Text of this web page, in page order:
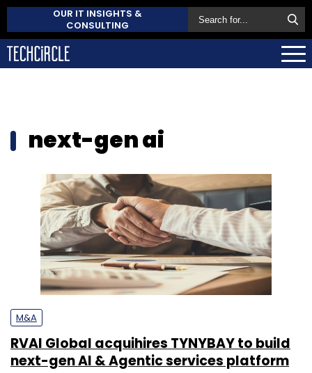
OUR IT INSIGHTS &
CONSULTING
next-gen ai
M&A
RVAI Global acquihires TYNYBAY to build
next-gen AI & Agentic services platform